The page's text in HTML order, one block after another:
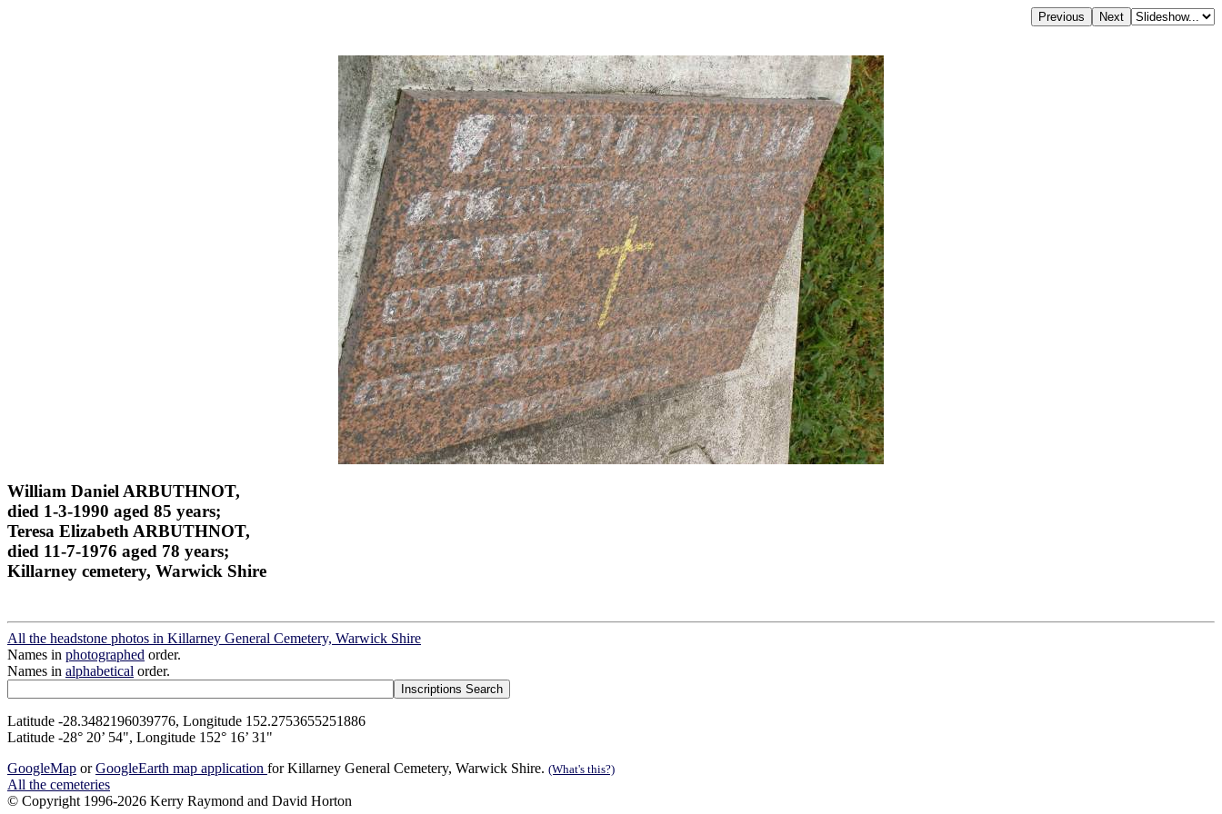
William Daniel ARBUTHNOT,
died 1-3-1990 aged 85 years;
Teresa Elizabeth ARBUTHNOT,
died 11-7-1976 aged 78 years;
Killarney cemetery, Warwick Shire
All the headstone photos in Killarney General Cemetery, Warwick Shire
Names in photographed order.
Names in alphabetical order.
Latitude -28.3482196039776, Longitude 152.2753655251886
Latitude -28° 20’ 54", Longitude 152° 16’ 31"
GoogleMap orGoogleEarth map application for Killarney General Cemetery, Warwick Shire. (What's this?)
All the cemeteries
© Copyright 1996-2026 Kerry Raymond and David Horton